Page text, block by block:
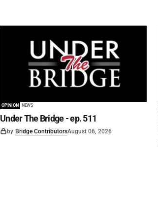
OPINION NEWS
Under The Bridge - ep. 511
by Bridge ContributorsAugust 06, 2026